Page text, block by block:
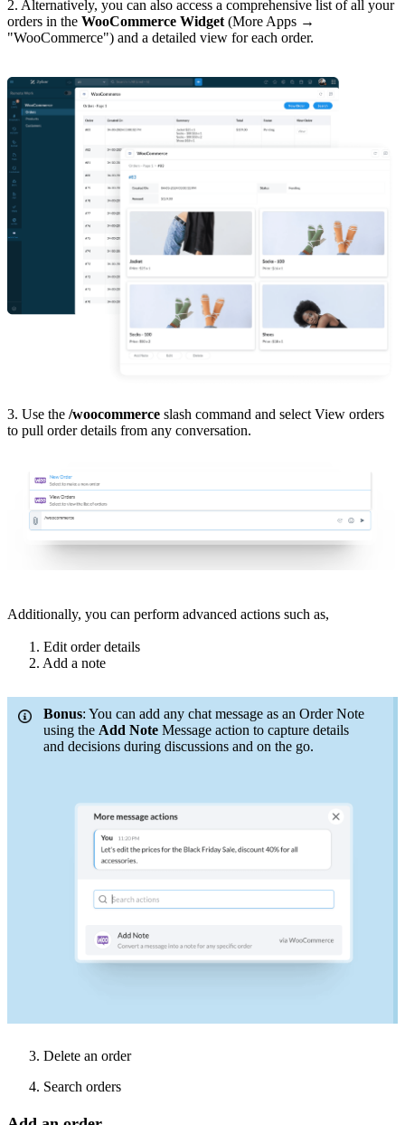
2. Alternatively, you can also access a comprehensive list of all your
orders in the WooCommerce Widget (More Apps →
"WooCommerce") and a detailed view for each order.
3. Use the /woocommerce slash command and select View orders
to pull order details from any conversation.
Additionally, you can perform advanced actions such as,
1. Edit order details
2. Add a note
Bonus: You can add any chat message as an Order Note
using the Add Note Message action to capture details
and decisions during discussions and on the go.
3. Delete an order
4. Search orders